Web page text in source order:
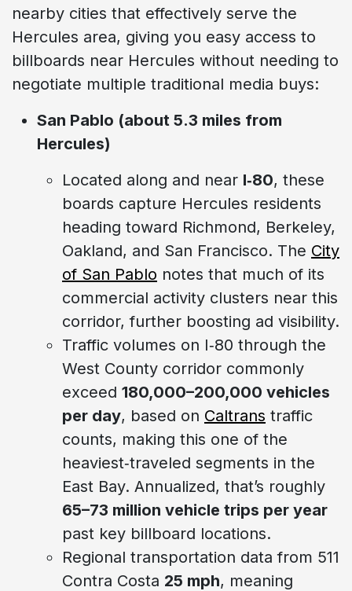
nearby cities that effectively serve the
Hercules area, giving you easy access to
billboards near Hercules without needing to
negotiate multiple traditional media buys:
San Pablo (about 5.3 miles from
Hercules)
Located along and near I‑80, these
boards capture Hercules residents
heading toward Richmond, Berkeley,
Oakland, and San Francisco. The City
of San Pablo notes that much of its
commercial activity clusters near this
corridor, further boosting ad visibility.
Traffic volumes on I‑80 through the
West County corridor commonly
exceed 180,000–200,000 vehicles
per day, based on Caltrans traffic
counts, making this one of the
heaviest‑traveled segments in the
East Bay. Annualized, that’s roughly
65–73 million vehicle trips per year
past key billboard locations.
Regional transportation data from 511
Contra Costa 25 mph, meaning